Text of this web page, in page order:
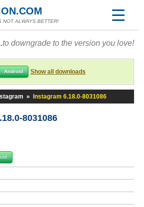
NOT ALWAYS BETTER!
to downgrade to the version you love!
Android Show all downloads
» Instagram 6.18.0-8031086
8031086